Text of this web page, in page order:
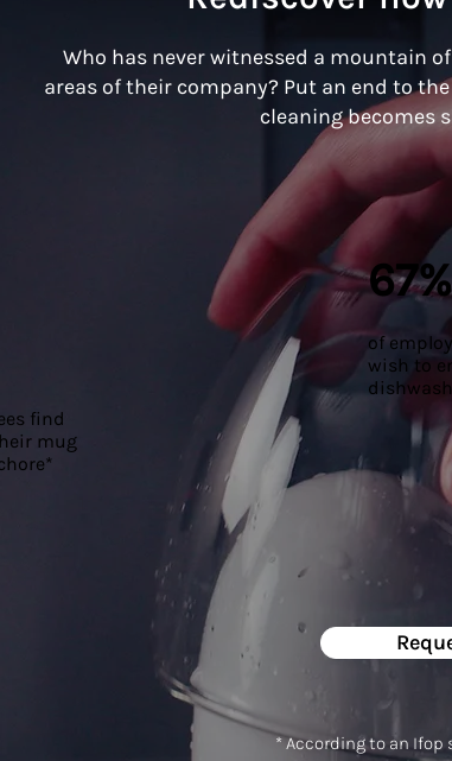
Who has never witnessed a mountain
areas of their company? Put an end to
cleaning becomes
find
mug
67%
of
wish to
* According to an